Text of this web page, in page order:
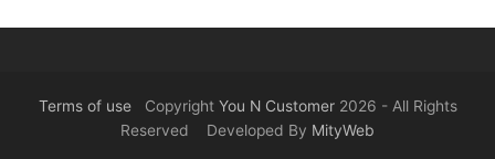
Terms of useCopyright You N Customer2026 - All Rights
Reserved Developed By MityWeb